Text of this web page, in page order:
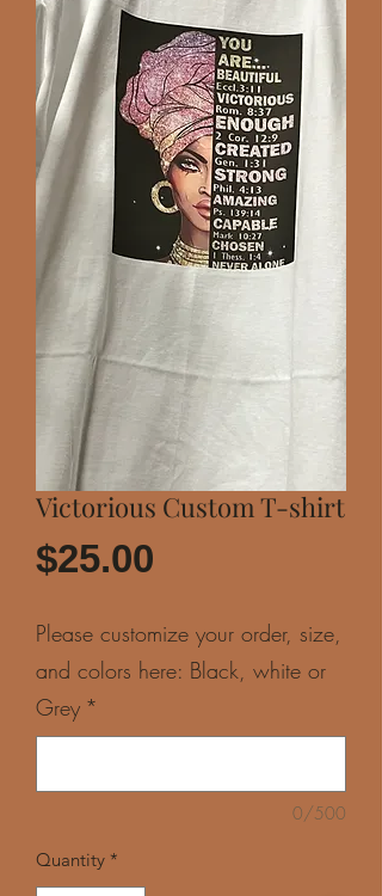
Victorious Custom T-shirt
$25.00
Please customize your order, size,
and colors here: Black, white or
Grey *
0/500
Quantity *